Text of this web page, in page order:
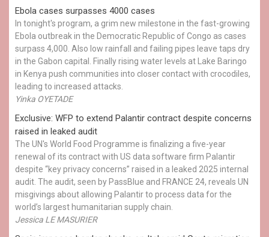
Ebola cases surpasses 4000 cases
In tonight's program, a grim new milestone in the fast-growing
Ebola outbreak in the Democratic Republic of Congo as cases
surpass 4,000. Also low rainfall and failing pipes leave taps dry
in the Gabon capital. Finally rising water levels at Lake Baringo
in Kenya push communities into closer contact with crocodiles,
leading to increased attacks.
Yinka OYETADE
Exclusive: WFP to extend Palantir contract despite concerns
raised in leaked audit
The UN's World Food Programme is finalizing a five-year
renewal of its contract with US data software firm Palantir
despite “key privacy concerns” raised in a leaked 2025 internal
audit. The audit, seen by PassBlue and FRANCE 24, reveals UN
misgivings about allowing Palantir to process data for the
world’s largest humanitarian supply chain.
Jessica LE MASURIER